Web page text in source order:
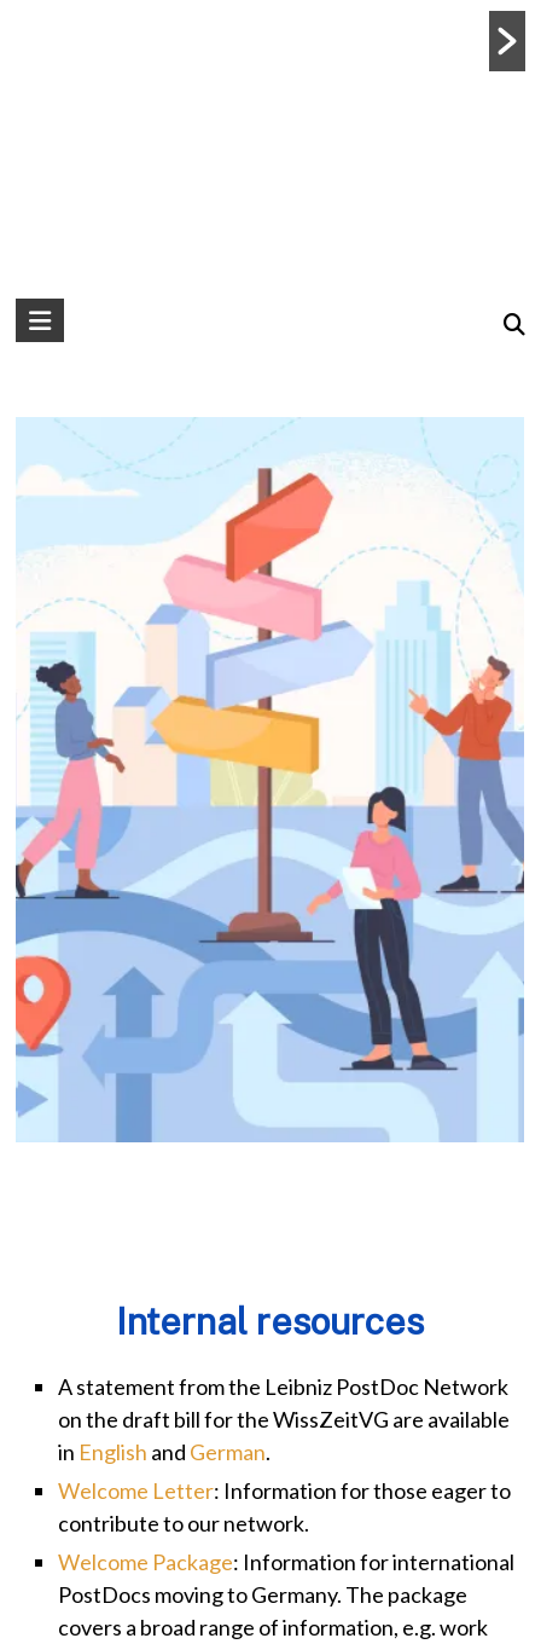
Internal resources
A statement from the Leibniz PostDoc Network
on the draft bill for the WissZeitVG are available
in English and German.
Welcome Letter: Information for those eager to
contribute to our network.
Welcome Package: Information for international
PostDocs moving to Germany. The package
covers a broad range of information, e.g. work